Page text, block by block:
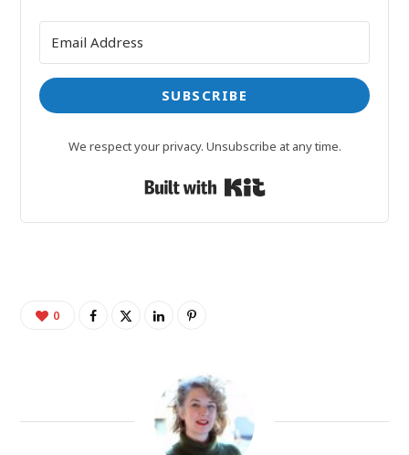
SUBSCRIBE
We respect your privacy. Unsubscribe at any time.
Built with Kit
0